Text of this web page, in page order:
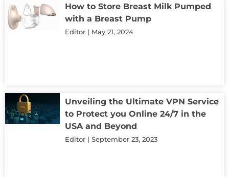
How to Store Breast Milk Pumped
with a Breast Pump
Editor May 21, 2024
Unveiling the Ultimate VPN Service
to Protect you Online 24/7 in the
USA and Beyond
Editor September 23, 2023